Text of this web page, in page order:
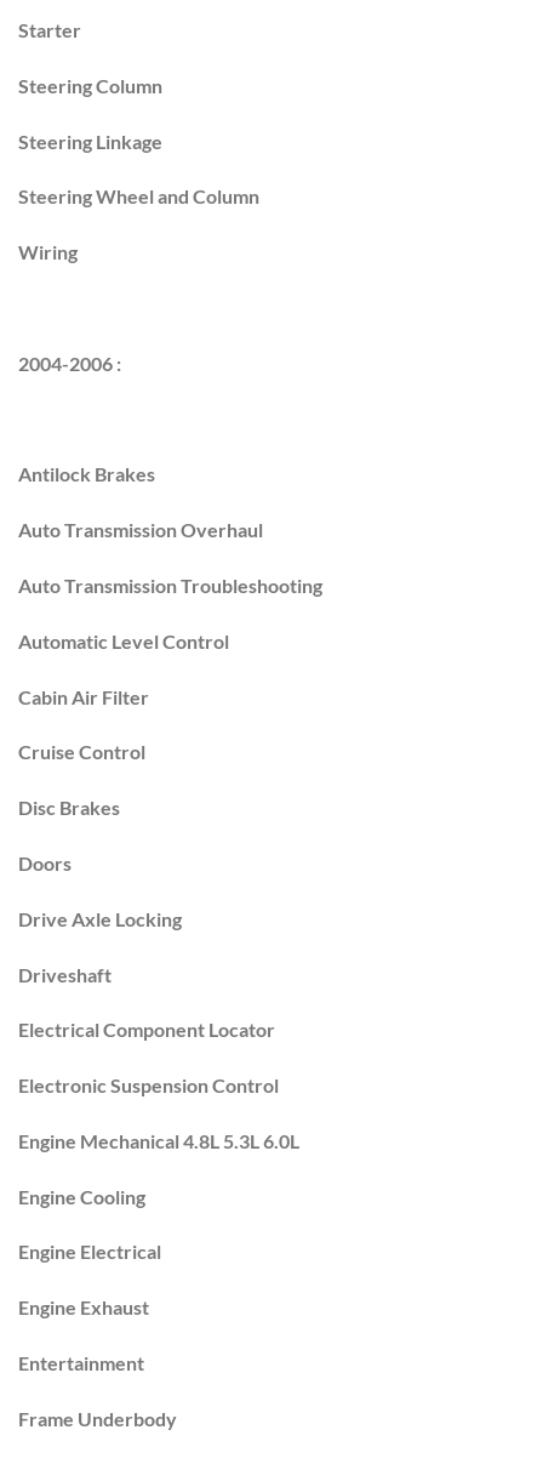
Starter
Steering Column
Steering Linkage
Steering Wheel and Column
Wiring
2004-2006 :
Antilock Brakes
Auto Transmission Overhaul
Auto Transmission Troubleshooting
Automatic Level Control
Cabin Air Filter
Cruise Control
Disc Brakes
Doors
Drive Axle Locking
Driveshaft
Electrical Component Locator
Electronic Suspension Control
Engine Mechanical 4.8L 5.3L 6.0L
Engine Cooling
Engine Electrical
Engine Exhaust
Entertainment
Frame Underbody